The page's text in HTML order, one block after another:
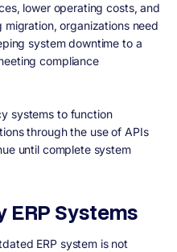
lower operating costs, and
migration, organizations need
system downtime to a
compliance
systems to function
through the use of APIs
until complete system
ERP Systems
ERP system is not